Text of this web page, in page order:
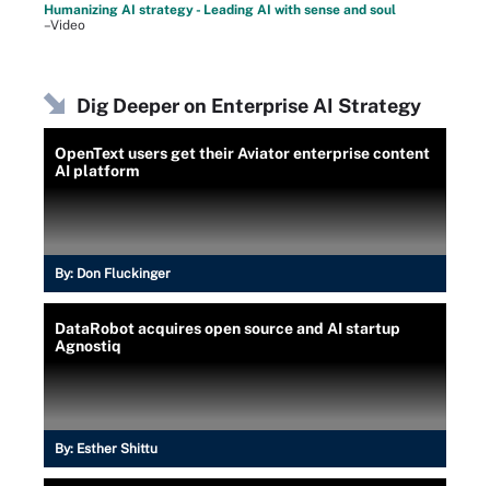
Humanizing AI strategy - Leading AI with sense and soul
–Video
Dig Deeper on Enterprise AI Strategy
OpenText users get their Aviator enterprise content
AI platform
By: Don Fluckinger
DataRobot acquires open source and AI startup
Agnostiq
By: Esther Shittu